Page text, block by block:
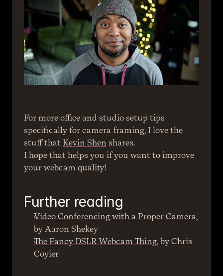
For more office and studio setup tips
specifically for camera framing, I love the
stuff that Kevin Shen shares.
I hope that helps you if you want to improve
your webcam quality!
Further reading
Video Conferencing with a Proper Camera,
by Aaron Shekey
The Fancy DSLR Webcam Thing, by Chris
Coyier